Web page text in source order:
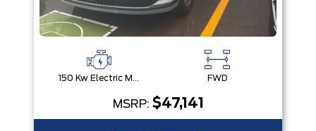
150 Kw Electric Motor -Inc: 64.8 Kwh Battery FWD
MSRP: $47,141